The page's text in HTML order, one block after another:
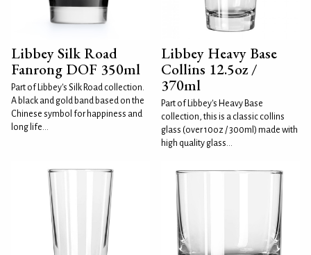
Libbey Silk Road
Fanrong DOF 350ml
Part of Libbey's Silk Road collection.
A black and gold band based on the
Chinese symbol for happiness and
long life...
Libbey Heavy Base
Collins 12.5oz /
370ml
Part of Libbey's Heavy Base
collection, this is a classic collins
glass (over 10oz / 300ml) made with
high quality glass...